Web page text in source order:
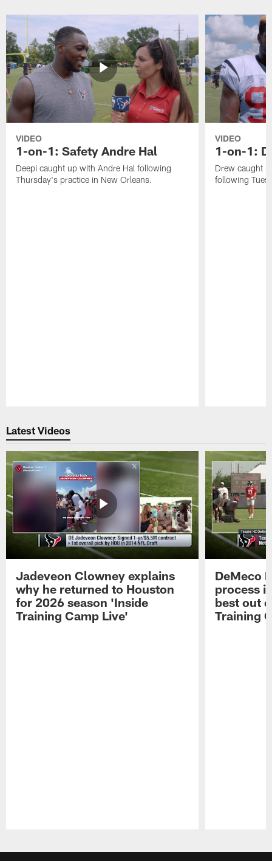
VIDEO
1-on-1: Safety Andre Hal
Deepi caught up with Andre Hal following
Thursday's practice in New Orleans.
VIDEO
1-on-1:
Drew caught
following
Latest Videos
Jadeveon Clowney explains
why he returned to Houston
for 2026 season 'Inside
Training Camp Live'
DeMeco
process
best out
Training